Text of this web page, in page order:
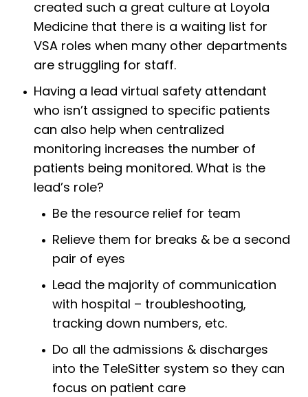
created such a great culture at Loyola
Medicine that there is a waiting list for
VSA roles when many other departments
are struggling for staff.
Having a lead virtual safety attendant
who isn’t assigned to specific patients
can also help when centralized
monitoring increases the number of
patients being monitored. What is the
lead’s role?
Be the resource relief for team
Relieve them for breaks & be a second
pair of eyes
Lead the majority of communication
with hospital – troubleshooting,
tracking down numbers, etc.
Do all the admissions & discharges
into the TeleSitter system so they can
focus on patient care